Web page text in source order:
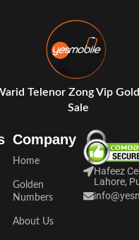
Telenor Zong Vip
Sale
Company
Home
Golden
Numbers
About Us
Hafeez
Lahore,